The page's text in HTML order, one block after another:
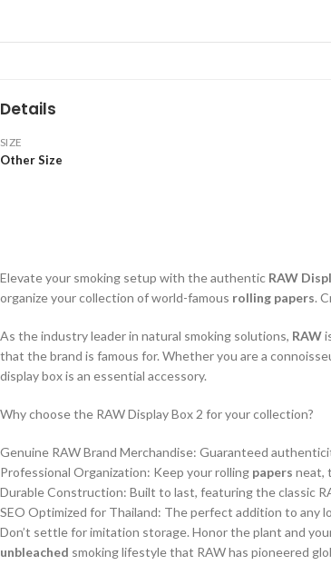
Details
SIZE
Other Size
Elevate your smoking setup with the authentic RAW
organize your collection of world-famous rolling papers.
As the industry leader in natural smoking solutions, RAW
that the brand is famous for. Whether you are a
display box is an essential accessory.
Why choose the RAW Display Box 2 for your collection?
Genuine RAW Brand Merchandise: Guaranteed
Professional Organization: Keep your rolling papers neat,
Durable Construction: Built to last, featuring the classic
SEO Optimized for Thailand: The perfect addition to any
Don’t settle for imitation storage. Honor the plant and
unbleached smoking lifestyle that RAW has pioneered